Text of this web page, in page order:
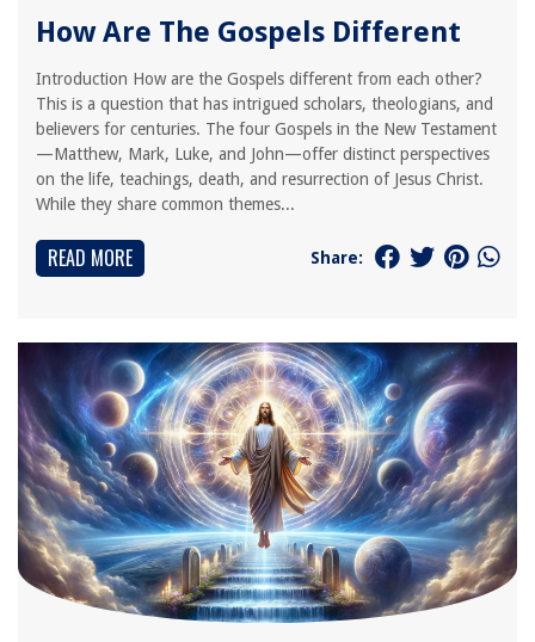
How Are The Gospels Different
Introduction How are the Gospels different from each other?
This is a question that has intrigued scholars, theologians, and
believers for centuries. The four Gospels in the New Testament
—Matthew, Mark, Luke, and John—offer distinct perspectives
on the life, teachings, death, and resurrection of Jesus Christ.
While they share common themes...
READ MORE Share: